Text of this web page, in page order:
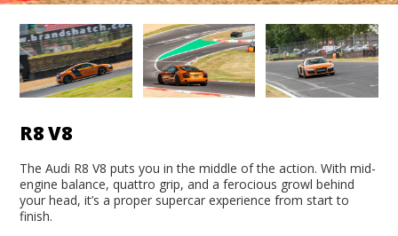
R8 V8
The Audi R8 V8 puts you in the middle of the action. With mid-
engine balance, quattro grip, and a ferocious growl behind
your head, it’s a proper supercar experience from start to
finish.